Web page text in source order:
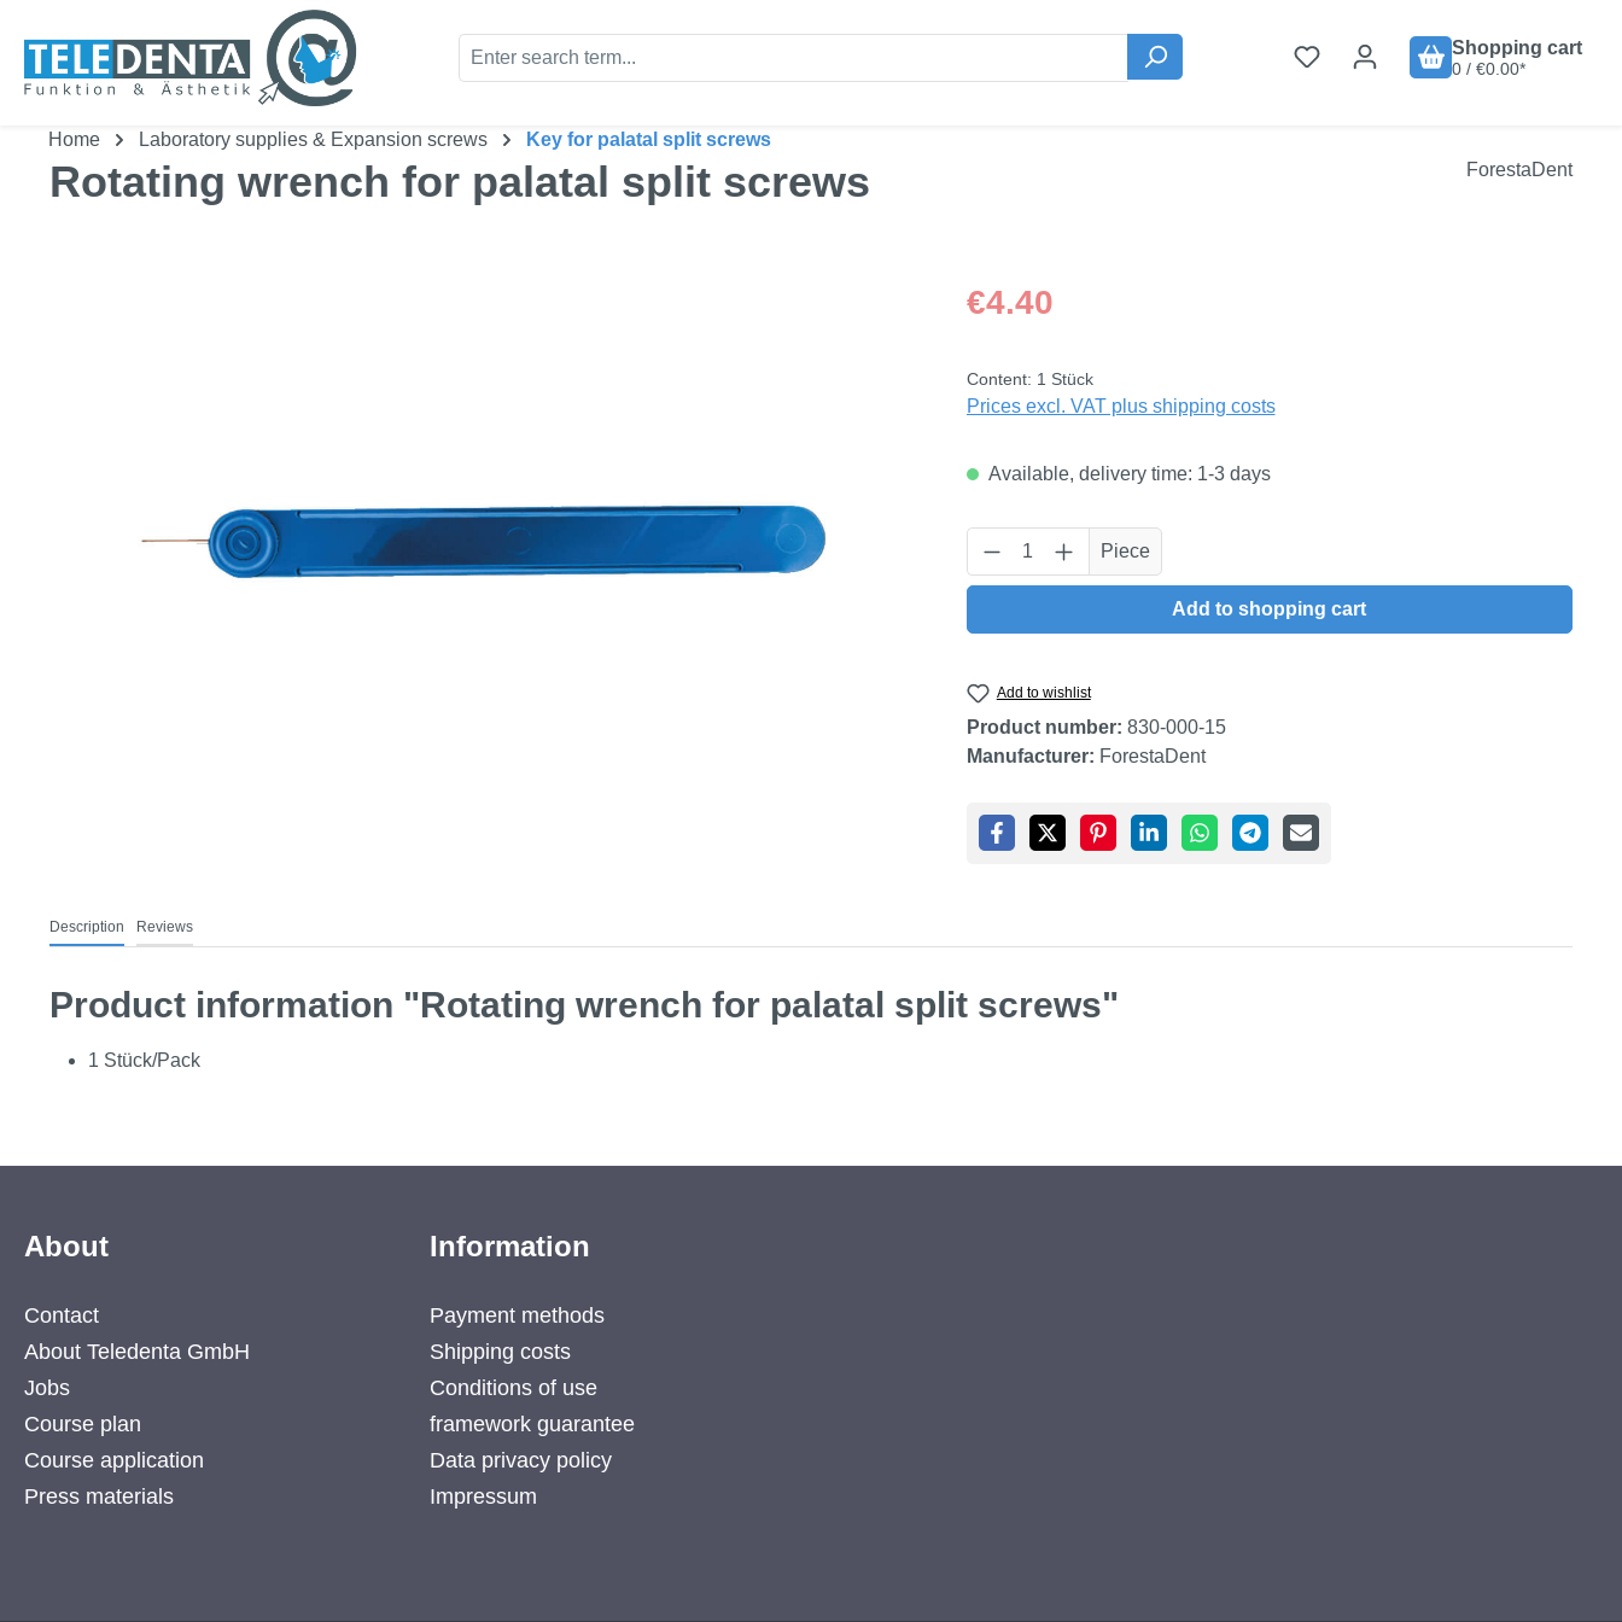
Shopping cart
0 / €0.00*
Home Laboratory supplies & Expansion screws Key for palatal split screws
Rotating wrench for palatal split screws ForestaDent
Regular price:
€4.40
Content: 1 Stück
Prices excl. VAT plus shipping costs
Available, delivery time: 1-3 days
Product Quantity: Enter the desired amount or
Piece
Add to shopping cart
Add to wishlist
Product number: 830-000-15
Manufacturer: ForestaDent
Description Reviews
Product information "Rotating wrench for palatal split screws"
1 Stück/Pack
About
Contact
About Teledenta GmbH
Jobs
Course plan
Course application
Press materials
Information
Payment methods
Shipping costs
Conditions of use
framework guarantee
Data privacy policy
Impressum